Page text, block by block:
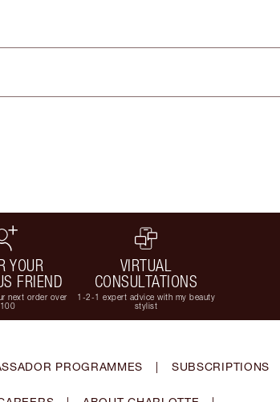
YOUR
FRIEND
next order over
VIRTUAL
CONSULTATIONS
1-2-1 expert advice with my beauty
stylist
PROGRAMMES | SUBSCRIPTIONS